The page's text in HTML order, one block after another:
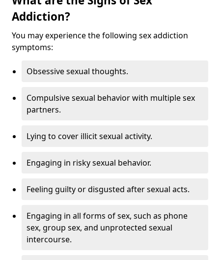
Addiction?
You may experience the following sex addiction
symptoms:
Obsessive sexual thoughts.
Compulsive sexual behavior with multiple sex
partners.
Lying to cover illicit sexual activity.
Engaging in risky sexual behavior.
Feeling guilty or disgusted after sexual acts.
Engaging in all forms of sex, such as phone
sex, group sex, and unprotected sexual
intercourse.